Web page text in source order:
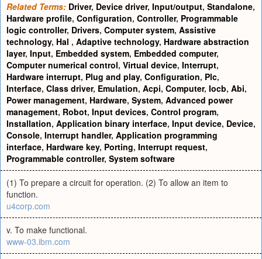
Related Terms: Driver, Device driver, Input/output, Standalone,
Hardware profile, Configuration, Controller, Programmable
logic controller, Drivers, Computer system, Assistive
technology, Hal , Adaptive technology, Hardware abstraction
layer, Input, Embedded system, Embedded computer,
Computer numerical control, Virtual device, Interrupt,
Hardware interrupt, Plug and play, Configuration, Plc,
Interface, Class driver, Emulation, Acpi, Computer, Iocb, Abi,
Power management, Hardware, System, Advanced power
management, Robot, Input devices, Control program,
Installation, Application binary interface, Input device, Device,
Console, Interrupt handler, Application programming
interface, Hardware key, Porting, Interrupt request,
Programmable controller, System software
(1) To prepare a circuit for operation. (2) To allow an item to
function.
u4corp.com
v. To make functional.
www-03.ibm.com